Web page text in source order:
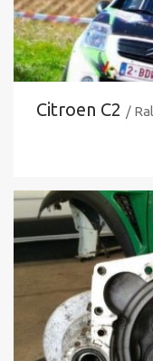
Citroen C2 /